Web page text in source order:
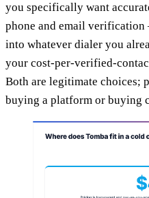
you specifically want
phone and email
into whatever dialer you
your cost-per-verified-
Both are legitimate choices;
buying a platform or buying